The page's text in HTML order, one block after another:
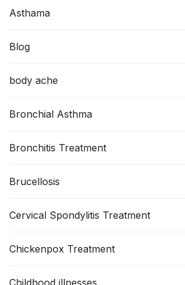
Asthama
Blog
body ache
Bronchial Asthma
Bronchitis Treatment
Brucellosis
Cervical Spondylitis Treatment
Chickenpox Treatment
Childhood illnesses